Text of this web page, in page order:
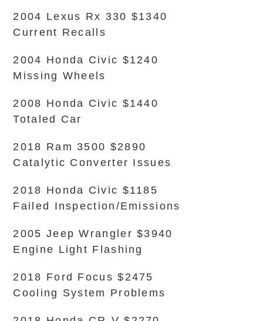
2004 Lexus Rx 330 $1340
Current Recalls
2004 Honda Civic $1240
Missing Wheels
2008 Honda Civic $1440
Totaled Car
2018 Ram 3500 $2890
Catalytic Converter Issues
2018 Honda Civic $1185
Failed Inspection/Emissions
2005 Jeep Wrangler $3940
Engine Light Flashing
2018 Ford Focus $2475
Cooling System Problems